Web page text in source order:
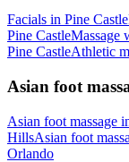
Facials in Pine Castle
Pine CastleMassage
Pine CastleAthletic
Asian foot
Asian foot massage
HillsAsian foot
Orlando